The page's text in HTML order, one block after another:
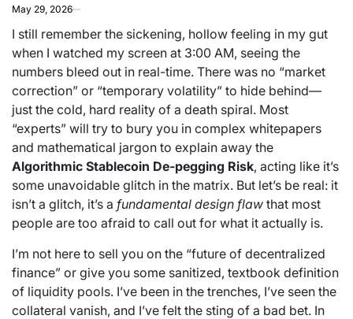
May 29, 2026
I still remember the sickening, hollow feeling in my gut
when I watched my screen at 3:00 AM, seeing the
numbers bleed out in real-time. There was no “market
correction” or “temporary volatility” to hide behind—
just the cold, hard reality of a death spiral. Most
“experts” will try to bury you in complex whitepapers
and mathematical jargon to explain away the
Algorithmic Stablecoin De-pegging Risk, acting like it’s
some unavoidable glitch in the matrix. But let’s be real: it
isn’t a glitch, it’s a fundamental design flaw that most
people are too afraid to call out for what it actually is.
I’m not here to sell you on the “future of decentralized
finance” or give you some sanitized, textbook definition
of liquidity pools. I’ve been in the trenches, I’ve seen the
collateral vanish, and I’ve felt the sting of a bad bet. In